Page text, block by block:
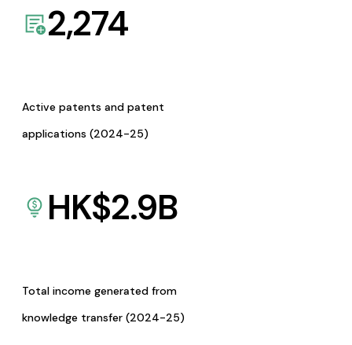
2,274
Active patents and patent
applications (2024-25)
HK$2.9B
Total income generated from
knowledge transfer (2024-25)